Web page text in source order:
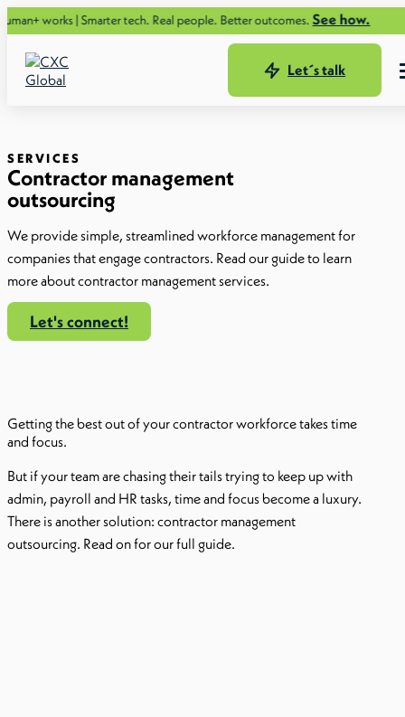
| Smarter tech. Real people. Better outcomes.See how.
Let´s talk
SERVICES
Contractor management
outsourcing
We provide simple, streamlined workforce management for
companies that engage contractors. Read our guide to learn
more about contractor management services.
Let's connect!
Getting the best out of your contractor workforce takes time
and focus.
But if your team are chasing their tails trying to keep up with
admin, payroll and HR tasks, time and focus become a luxury.
There is another solution: contractor management
outsourcing. Read on for our full guide.